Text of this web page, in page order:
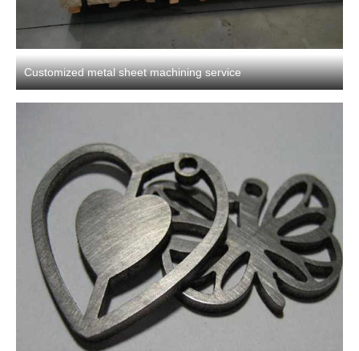
Customized metal sheet machining service